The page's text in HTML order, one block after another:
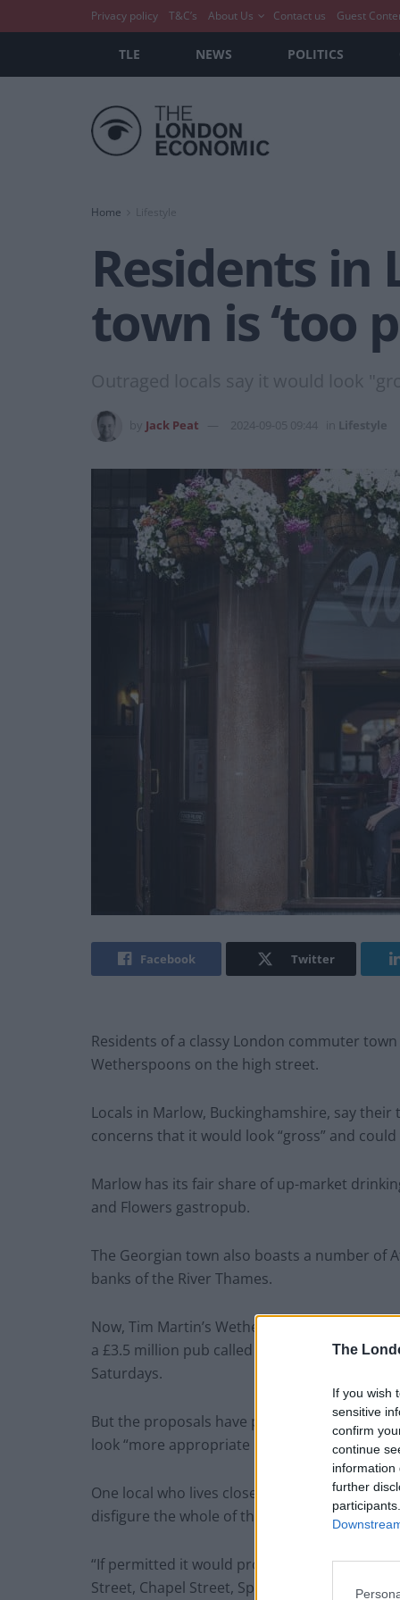
The
If you wish
sensitive
confirm
continue
information
further
Privacy policy T&C’s About Us Contact us Guest
TLE NEWS POLITICS
Home Lifestyle
Residents in
town is ‘too
Outraged locals say it would look
Jack Peat 2024-09-05 09:44 Lifestyle
Facebook Twitter
Residents of a classy London commuter
Wetherspoons on the high street.
Locals in Marlow, Buckinghamshire, say
concerns that it would look “gross” and
Marlow has its fair share of up-market
and Flowers gastropub.
The Georgian town also boasts a number of
banks of the River Thames.
Now, Tim Martin’s Wetherspoons is looking
a £3.5 million pub called the Grand
Saturdays.
But the proposals have prompted outrage
look “more appropriate in Piccadilly Circus”.
One local who lives close to the site, Michael
disfigure the whole of that part of West Street.
“If permitted it would probably be followed
Street, Chapel Street, Spittal Street and the